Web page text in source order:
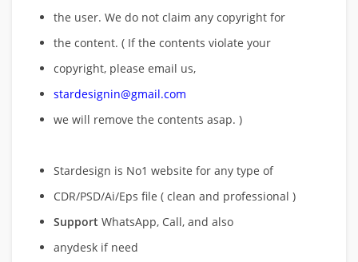
the user. We do not claim any copyright for
the content. ( If the contents violate your
copyright, please email us,
stardesignin@gmail.com
we will remove the contents asap. )
Stardesign is No1 website for any type of
CDR/PSD/Ai/Eps file ( clean and professional )
Support WhatsApp, Call, and also
anydesk if need